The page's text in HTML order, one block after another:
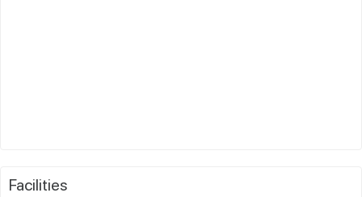
Facilities